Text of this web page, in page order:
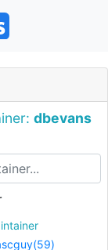
dbevans